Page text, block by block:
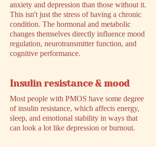
anxiety and depression than those without it.
This isn't just the stress of having a chronic
condition. The hormonal and metabolic
changes themselves directly influence mood
regulation, neurotransmitter function, and
cognitive performance.
Insulin resistance & mood
Most people with PMOS have some degree
of insulin resistance, which affects energy,
sleep, and emotional stability in ways that
can look a lot like depression or burnout.